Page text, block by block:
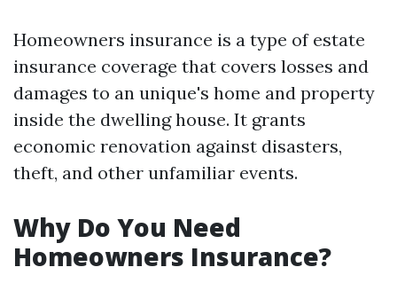
Homeowners insurance is a type of estate
insurance coverage that covers losses and
damages to an unique's home and property
inside the dwelling house. It grants
economic renovation against disasters,
theft, and other unfamiliar events.
Why Do You Need
Homeowners Insurance?